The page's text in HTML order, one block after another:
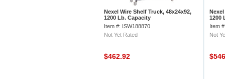
Nexel Wire Shelf Truck, 48x24x92,
1200 Lb. Capacity
Item #: ISW188870
Not Yet Rated
$462.92
1200
Item
Not